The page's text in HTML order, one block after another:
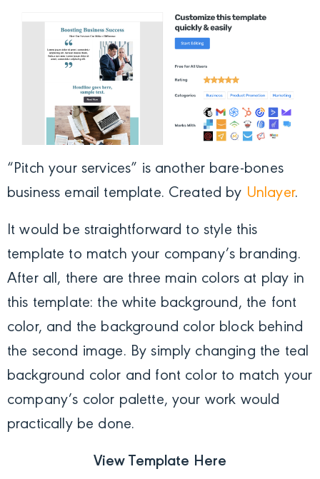
“Pitch your services” is another bare-bones
business email template. Created by Unlayer.
It would be straightforward to style this
template to match your company’s branding.
After all, there are three main colors at play in
this template: the white background, the font
color, and the background color block behind
the second image. By simply changing the teal
background color and font color to match your
company’s color palette, your work would
practically be done.
View Template Here